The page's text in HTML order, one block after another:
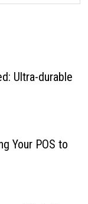
Ultra-durable
Your POS to